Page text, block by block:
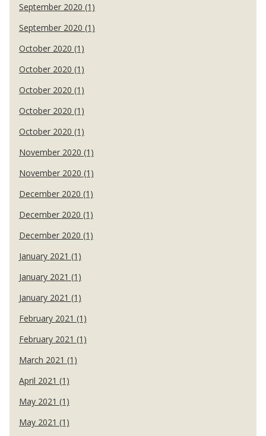
September 2020 (1)
September 2020 (1)
October 2020 (1)
October 2020 (1)
October 2020 (1)
October 2020 (1)
October 2020 (1)
November 2020 (1)
November 2020 (1)
December 2020 (1)
December 2020 (1)
December 2020 (1)
January 2021 (1)
January 2021 (1)
January 2021 (1)
February 2021 (1)
February 2021 (1)
March 2021 (1)
April 2021 (1)
May 2021 (1)
May 2021 (1)